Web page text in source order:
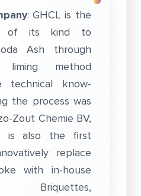
: GHCL is the
of its kind to
Ash through
liming method
technical know-
the process was
Zout Chemie BV,
is also the first
replace
with in-house
Briquettes,